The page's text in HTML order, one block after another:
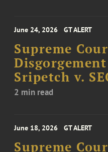
June 24, 2026 GT ALERT
Supreme
Sripetch v.
2 min read
June 18, 2026 GT ALERT
Supreme